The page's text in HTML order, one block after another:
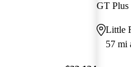
GT Plus
Little
57 mi